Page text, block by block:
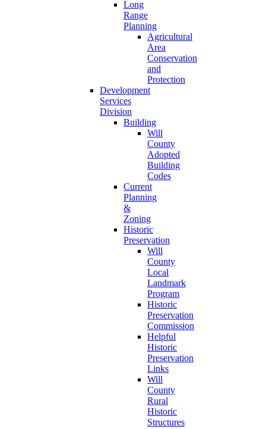
Long
Range
Planning
Agricultural
Area
Conservation
and
Protection
Development
Services
Division
Building
Will
County
Adopted
Building
Codes
Current
Planning
&
Zoning
Historic
Preservation
Will
County
Local
Landmark
Program
Historic
Preservation
Commission
Helpful
Historic
Preservation
Links
Will
County
Rural
Historic
Structures